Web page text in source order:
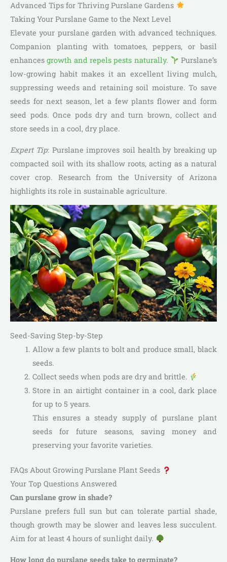
Advanced Tips for Thriving Purslane Gardens
Taking Your Purslane Game to the Next Level
Elevate your purslane garden with advanced techniques.
Companion planting with tomatoes, peppers, or basil
enhancesgrowth and repels pests naturally.
Purslane’s
low-growing habit makes it an excellent living mulch,
suppressing weeds and retaining soil moisture. To save
seeds for next season, let a few plants flower and form
seed pods. Once pods dry and turn brown, collect and
store seeds in a cool, dry place.
Expert Tip: Purslane improves soil health by breaking up
compacted soil with its shallow roots, acting as a natural
cover crop. Research from the University of Arizona
highlights its role in sustainable agriculture.
Seed-Saving Step-by-Step
Allow a few plants to bolt and produce small, black
seeds.
Collect seeds when pods are dry and brittle.
Store in an airtight container in a cool, dark place
for up to 5 years.
This ensures a steady supply of purslane plant
seeds for future seasons, saving money and
preserving your favorite varieties.
FAQs About Growing Purslane Plant Seeds
Your Top Questions Answered
Can purslane grow in shade?
Purslane prefers full sun but can tolerate partial shade,
though growth may be slower and leaves less succulent.
Aim for at least 4 hours of sunlight daily.
How long do purslane seeds take to germinate?